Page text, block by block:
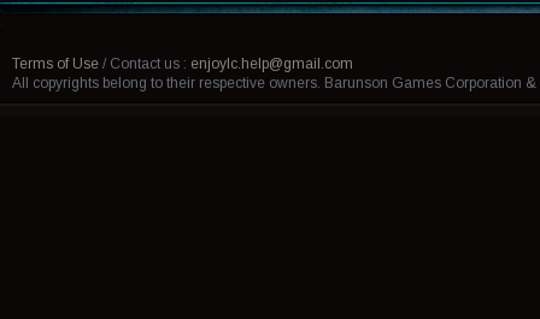
Terms of Use / Contact us : enjoylc.help@gmail.com
All copyrights belong to their respective owners. Barunson Games Corporation